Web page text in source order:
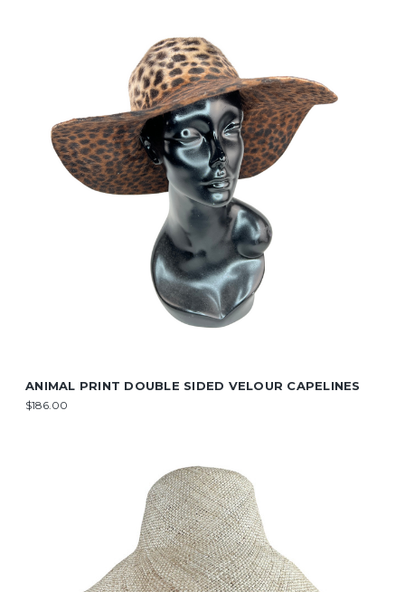
ANIMAL PRINT DOUBLE SIDED VELOUR CAPELINES
$186.00